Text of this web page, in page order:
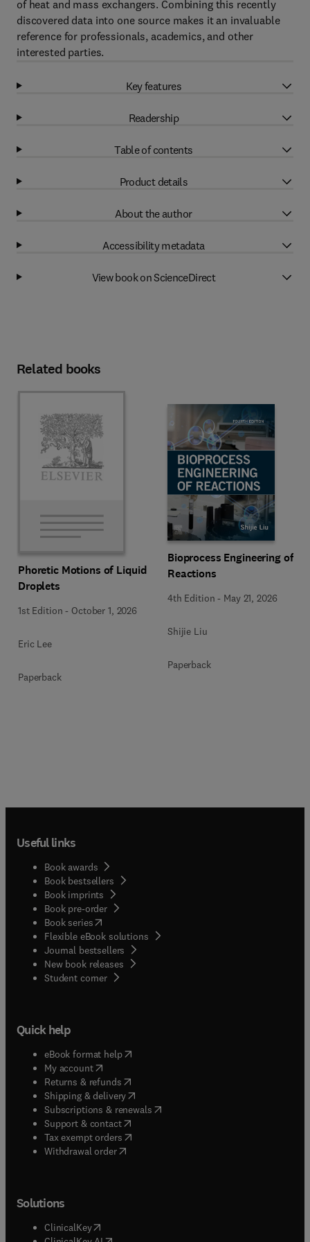
of heat and mass exchangers. Combining this recently
discovered data into one source makes it an invaluable
reference for professionals, academics, and other
interested parties.
Key features
Readership
Table of contents
Product details
About the author
Accessibility metadata
View book on ScienceDirect
Related books
Phoretic Motions of Liquid
Droplets
1st Edition - October 1, 2026
Eric Lee
Paperback
Bioprocess Engineering of
Reactions
4th Edition - May 21, 2026
Shijie Liu
Paperback
Useful links
Book awards
Book bestsellers
Book imprints
Book pre-order
Book series(opens in new tab/window
Flexible eBook solutions
Journal bestsellers
New book releases
Student corner( opens in new tab/window
Quick help
eBook format help( opens in new tab/window
My account( opens in new tab/window
Returns & refunds( opens in new tab/window
Shipping & delivery(opens in new tab/window
Subscriptions & renewals( opens in new tab/window
Support & contact( opens in new tab/window
Tax exempt orders( opens in new tab/window
Withdrawal order
Solutions
ClinicalKey(opens in new tab/window